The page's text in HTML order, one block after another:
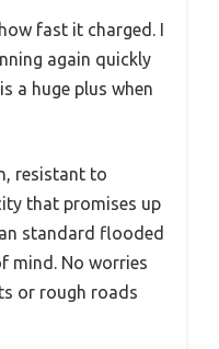
fast it charged. I
again quickly
a huge plus when
resistant to
that promises up
standard flooded
mind. No worries
or rough roads